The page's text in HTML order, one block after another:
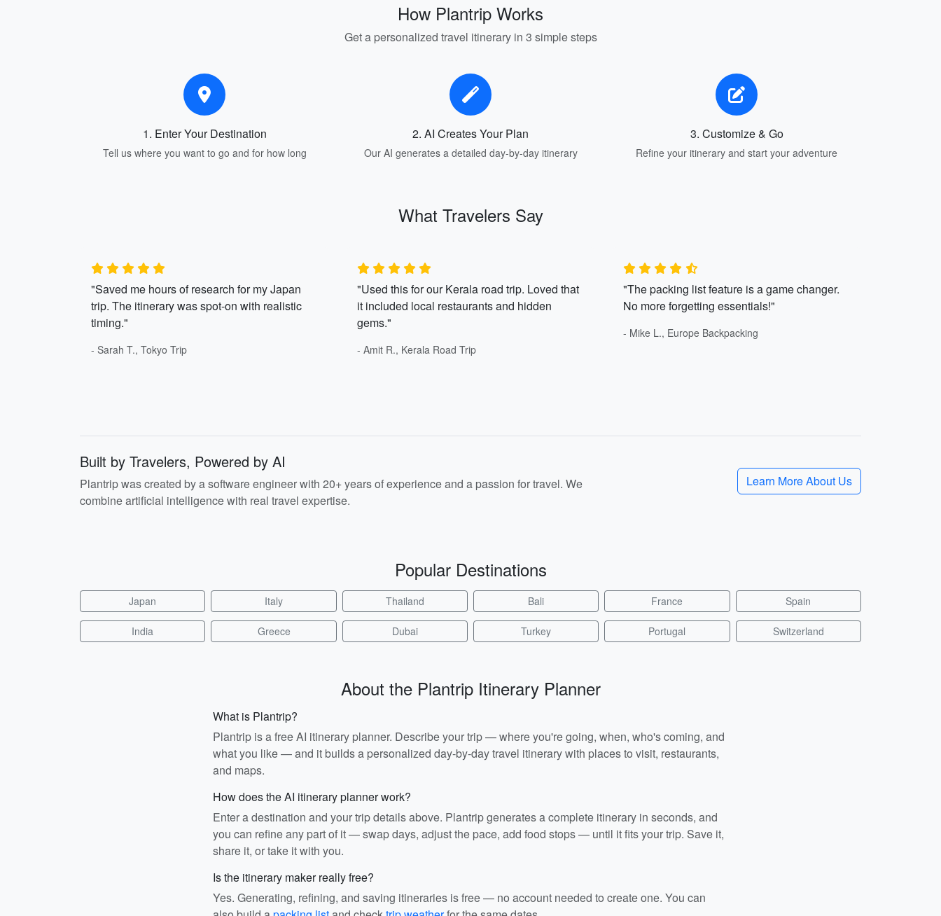
How Plantrip Works
Get a personalized travel itinerary in 3 simple steps
1. Enter Your Destination
Tell us where you want to go and for how long
2. AI Creates Your Plan
Our AI generates a detailed day-by-day itinerary
3. Customize & Go
Refine your itinerary and start your adventure
What Travelers Say
"Saved me hours of research for my Japan
trip. The itinerary was spot-on with realistic
timing."
- Sarah T., Tokyo Trip
"Used this for our Kerala road trip. Loved that
it included local restaurants and hidden
gems."
- Amit R., Kerala Road Trip
"The packing list feature is a game changer.
No more forgetting essentials!"
- Mike L., Europe Backpacking
Built by Travelers, Powered by AI
Plantrip was created by a software engineer with 20+ years of experience and a passion for travel. We
combine artificial intelligence with real travel expertise.
Learn More About Us
Popular Destinations
Japan Italy Thailand Bali France Spain
India Greece Dubai Turkey Portugal Switzerland
About the Plantrip Itinerary Planner
What is Plantrip?
Plantrip is a free AI itinerary planner. Describe your trip — where you're going, when, who's coming, and
what you like — and it builds a personalized day-by-day travel itinerary with places to visit, restaurants,
and maps.
How does the AI itinerary planner work?
Enter a destination and your trip details above. Plantrip generates a complete itinerary in seconds, and
you can refine any part of it — swap days, adjust the pace, add food stops — until it fits your trip. Save it,
share it, or take it with you.
Is the itinerary maker really free?
Yes. Generating, refining, and saving itineraries is free — no account needed to create one. You can